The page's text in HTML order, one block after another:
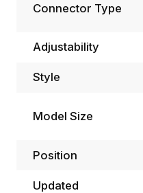
Connector Type
Adjustability
Style
Model Size
Position
Updated